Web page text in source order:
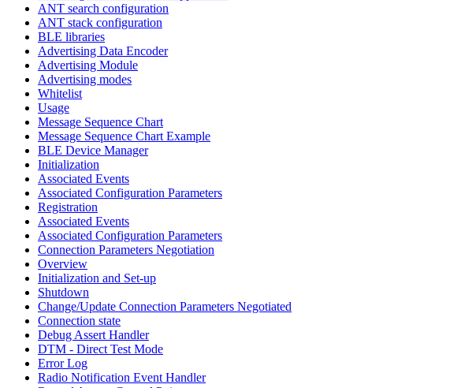
ANT search configuration
ANT stack configuration
BLE libraries
Advertising Data Encoder
Advertising Module
Advertising modes
Whitelist
Usage
Message Sequence Chart
Message Sequence Chart Example
BLE Device Manager
Initialization
Associated Events
Associated Configuration Parameters
Registration
Associated Events
Associated Configuration Parameters
Connection Parameters Negotiation
Overview
Initialization and Set-up
Shutdown
Change/Update Connection Parameters Negotiated
Connection state
Debug Assert Handler
DTM - Direct Test Mode
Error Log
Radio Notification Event Handler